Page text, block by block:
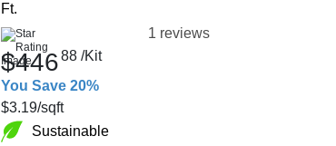
Ft.
1 reviews
$44688 /Kit
You Save 20%
$3.19/sqft
Sustainable